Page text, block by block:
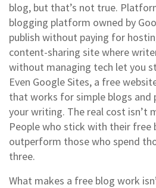
blog, but that’s not true.
blogging platform owned by
publish without paying for
content-sharing site where
without managing tech let you
Even Google Sites, a free
that works for simple blogs and
your writing. The real cost isn’t
People who stick with their free
outperform those who spend
three.
What makes a free blog work